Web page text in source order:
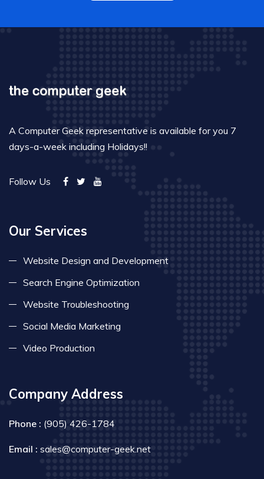
A Computer Geek representative is available for you 7
days-a-week including Holidays!!
Follow Us
Our Services
Website Design and Development
Search Engine Optimization
Website Troubleshooting
Social Media Marketing
Video Production
Company Address
Phone : (905) 426-1784
Email : sales@computer-geek.net